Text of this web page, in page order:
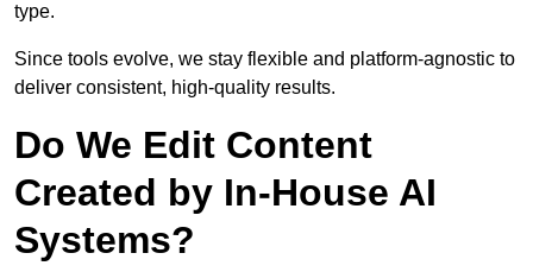
type.
Since tools evolve, we stay flexible and platform-agnostic to
deliver consistent, high-quality results.
Do We Edit Content
Created by In-House AI
Systems?